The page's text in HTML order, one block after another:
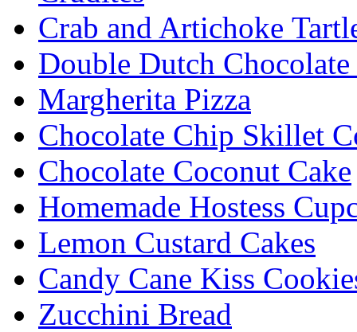
Crab and Artichoke
Double Dutch Chocolate
Margherita Pizza
Chocolate Chip Skillet
Chocolate Coconut Cake
Homemade Hostess
Lemon Custard Cakes
Candy Cane Kiss
Zucchini Bread